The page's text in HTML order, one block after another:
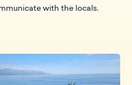
with the locals.